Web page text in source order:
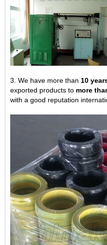
3. We have more than 10
exported products to more
with a good reputation